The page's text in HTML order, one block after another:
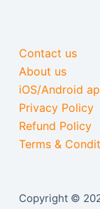
Contact us
About us
iOS/Android
Privacy Policy
Refund Policy
Terms &
Copyright ©